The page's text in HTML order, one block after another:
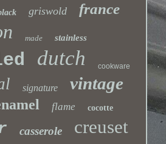
griswold france
made stainless
dutch cookware
signature vintage
flame cocotte
casserole creuset